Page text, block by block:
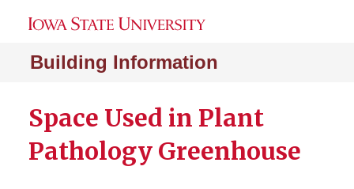
Building Information
Space Used in Plant
Pathology Greenhouse